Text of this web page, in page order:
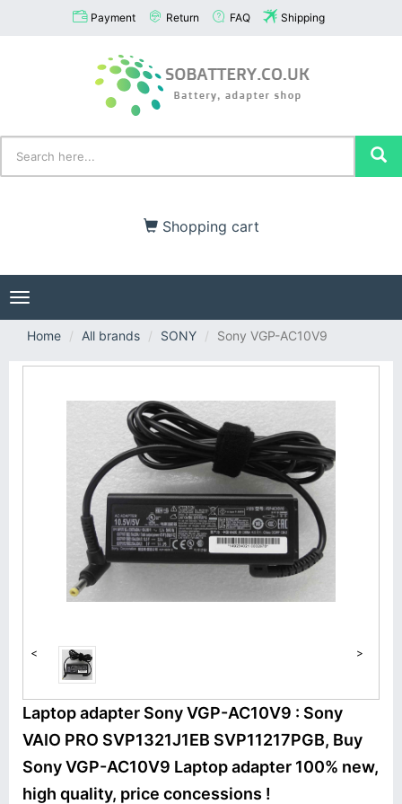
Payment Return FAQ Shipping
Shopping cart
Toggle
navigation
Home
All brands SONY Sony VGP-AC10V9
< >
Laptop adapter Sony VGP-AC10V9 : Sony
VAIO PRO SVP1321J1EB SVP11217PGB, Buy
Sony VGP-AC10V9 Laptop adapter 100% new,
high quality, price concessions !